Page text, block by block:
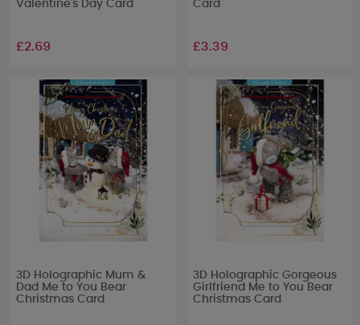
Valentine's Day Card
£2.69
Card
£3.39
3D Holographic Mum &
Dad Me to You Bear
Christmas Card
3D Holographic Gorgeous
Girlfriend Me to You Bear
Christmas Card